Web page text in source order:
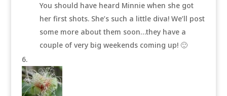
You should have heard Minnie when she got
her first shots. She’s such a little diva! We’ll post
some more about them soon…they have a
couple of very big weekends coming up! 🙂